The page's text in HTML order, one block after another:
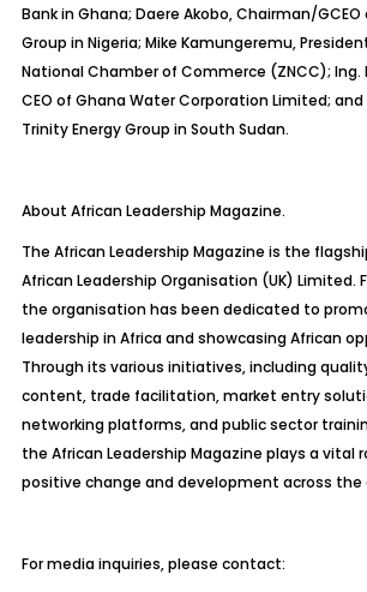
Bank in Ghana; Daere Akobo, Chairman/GCEO
Group in Nigeria; Mike Kamungeremu,
National Chamber of Commerce (ZNCC); Ing.
CEO of Ghana Water Corporation Limited; and
Trinity Energy Group in South Sudan.
About African Leadership Magazine.
The African Leadership Magazine is the
African Leadership Organisation (UK) Limited.
the organisation has been dedicated to
leadership in Africa and showcasing African
Through its various initiatives, including
content, trade facilitation, market entry
networking platforms, and public sector
the African Leadership Magazine plays a vital
positive change and development across
For media inquiries, please contact: